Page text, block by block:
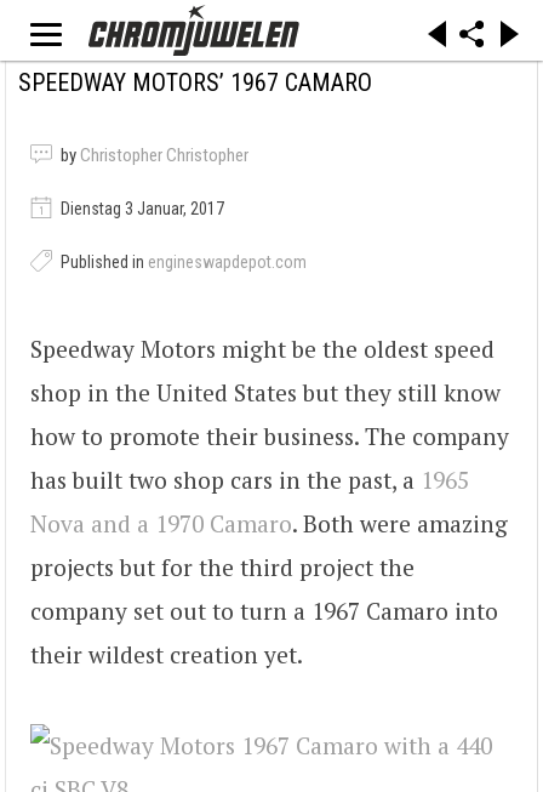
SPEEDWAY MOTORS’ 1967 CAMARO
by Christopher Christopher
Dienstag 3 Januar, 2017
Published in engineswapdepot.com
Speedway Motors might be the oldest speed
shop in the United States but they still know
how to promote their business. The company
has built two shop cars in the past, a 1965
Nova and a 1970 Camaro. Both were amazing
projects but for the third project the
company set out to turn a 1967 Camaro into
their wildest creation yet.